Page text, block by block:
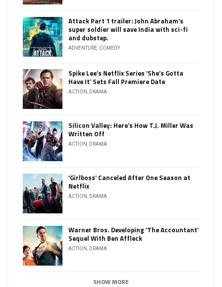
Attack Part 1 trailer: John Abraham’s
super soldier will save India with sci-fi
and dubstep.
ADVENTURE COMEDY
Spike Lee’s Netflix Series ‘She’s Gotta
Have It’ Sets Fall Premiere Date
ACTION DRAMA
Silicon Valley: Here’s How T.J. Miller Was
Written Off
ACTION DRAMA
‘Girlboss’ Canceled After One Season at
Netflix
ACTION DRAMA
Warner Bros. Developing ‘The Accountant’
Sequel With Ben Affleck
ACTION DRAMA
SHOW MORE